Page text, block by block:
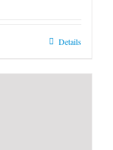
Details